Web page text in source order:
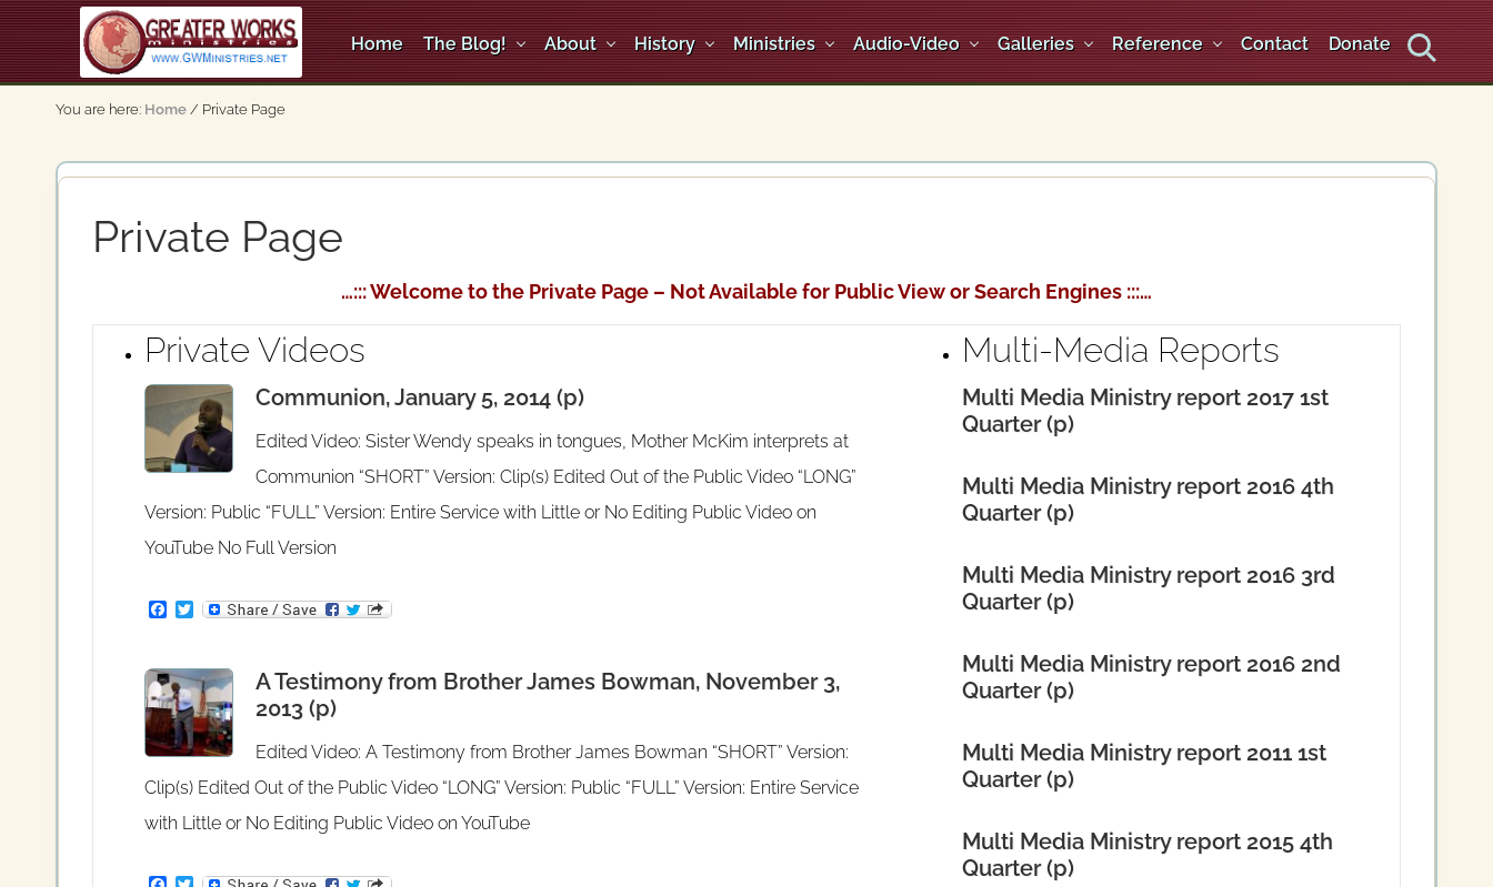
Skip
to
right
header
Skip
to
main
content
Skip
to
secondary
navigation
An
Apostolic,
Home The Blog! About History Ministries Audio-Video Galleries Reference Contact Donate
Search
You are here: Home / Private Page
Private Page
…::: Welcome to the Private Page – Not Available for Public View or Search Engines :::…
Private Videos
Communion, January 5, 2014 (p)
Edited Video: Sister Wendy speaks in tongues, Mother McKim interprets at
Communion “SHORT” Version: Clip(s) Edited Out of the Public Video “LONG”
Version: Public “FULL” Version: Entire Service with Little or No Editing Public Video on
YouTube No Full Version
F
b
o
o
k
T
t
e
r
A Testimony from Brother James Bowman, November 3,
2013 (p)
Edited Video: A Testimony from Brother James Bowman “SHORT” Version:
Clip(s) Edited Out of the Public Video “LONG” Version: Public “FULL” Version: Entire Service
with Little or No Editing Public Video on YouTube
Multi-Media Reports
Multi Media Ministry report 2017 1st
Quarter (p)
Multi Media Ministry report 2016 4th
Quarter (p)
Multi Media Ministry report 2016 3rd
Quarter (p)
Multi Media Ministry report 2016 2nd
Quarter (p)
Multi Media Ministry report 2011 1st
Quarter (p)
Multi Media Ministry report 2015 4th
Quarter (p)